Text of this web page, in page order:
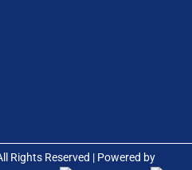
Rights Reserved | Powered by